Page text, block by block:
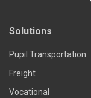
Solutions
Pupil Transportation
Freight
Vocational